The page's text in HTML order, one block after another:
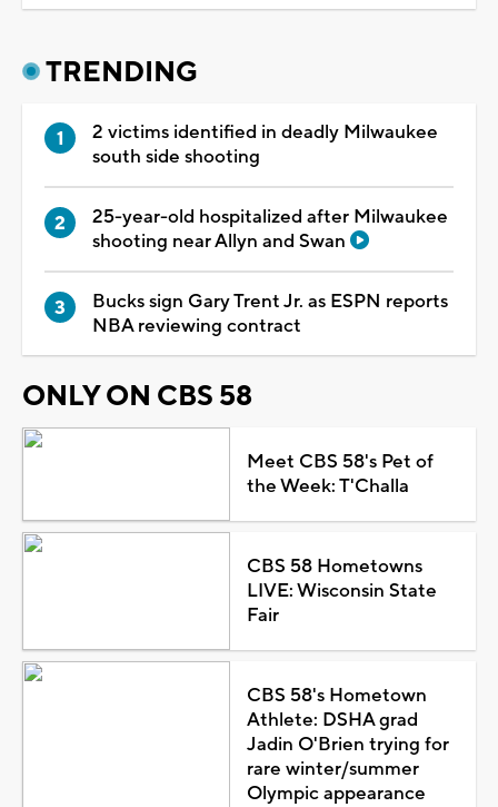
TRENDING
2 victims identified in deadly Milwaukee
south side shooting
25-year-old hospitalized after Milwaukee
shooting near Allyn and Swan
Bucks sign Gary Trent Jr. as ESPN reports
NBA reviewing contract
ONLY ON CBS 58
Meet CBS 58's Pet of
the Week: T'Challa
CBS 58 Hometowns
LIVE: Wisconsin State
Fair
CBS 58's Hometown
Athlete: DSHA grad
Jadin O'Brien trying for
rare winter/summer
Olympic appearance